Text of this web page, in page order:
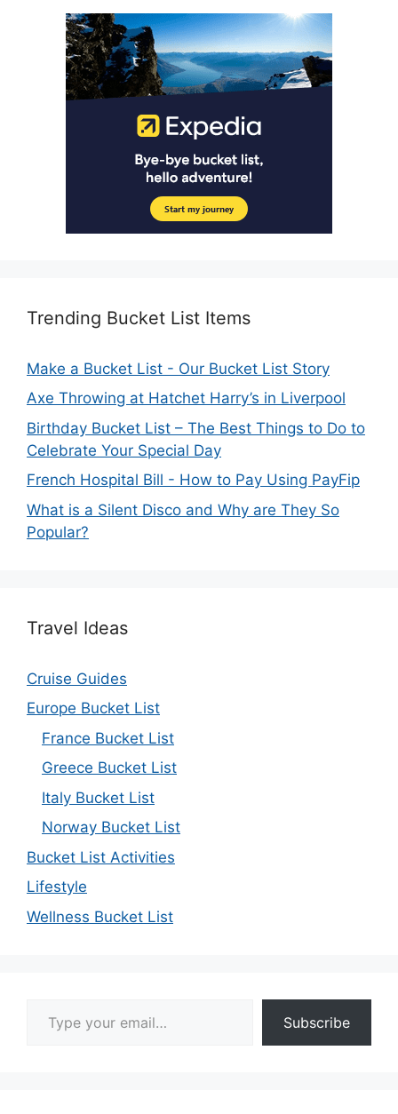
Trending Bucket List Items
Make a Bucket List - Our Bucket List Story
Axe Throwing at Hatchet Harry’s in Liverpool
Birthday Bucket List – The Best Things to Do to
Celebrate Your Special Day
French Hospital Bill - How to Pay Using PayFip
What is a Silent Disco and Why are They So
Popular?
Travel Ideas
Cruise Guides
Europe Bucket List
France Bucket List
Greece Bucket List
Italy Bucket List
Norway Bucket List
Bucket List Activities
Lifestyle
Wellness Bucket List
Subscribe